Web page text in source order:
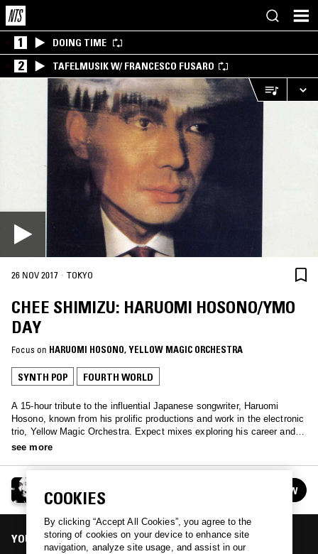
1 DOING TIME
2 TAFELMUSIK W/ FRANCESCO FUSARO
26 NOV 2017 · TOKYO
CHEE SHIMIZU: HARUOMI HOSONO/YMO
DAY
Focus on HARUOMI HOSONO, YELLOW MAGIC ORCHESTRA
SYNTH POP FOURTH WORLD
A 15-hour tribute to the influential Japanese songwriter, Haruomi
Hosono, known from his prolific productions and work in the electronic
trio, Yellow Magic Orchestra. Expect mixes exploring his career and
adjacent music from NTS' most dedicated Hosono-philes.
see more
See all episodes FOLLOW
YOU MIGHT ALSO LIKE
COOKIES
By clicking “Accept All Cookies”, you agree to the
storing of cookies on your device to enhance site
navigation, analyze site usage, and assist in our